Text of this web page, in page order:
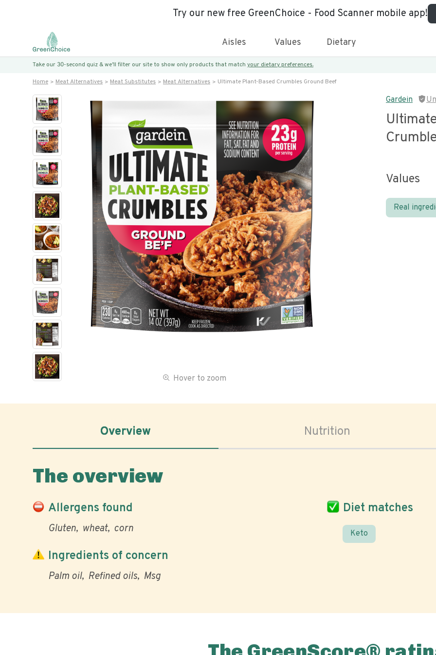
Try our new free GreenChoice - Food Scanner mobile app!
Aisles Values Dietary
Take our 30-second quiz & we’ll filter our site to show only products that match your dietary preferences.
Home Meat Alternatives Meat Substitutes Meat Alternatives Ultimate Plant-Based Crumbles Ground Beef
Hover to zoom
Gardein
Values
Real
Overview Nutrition
The overview
Allergens found
Gluten wheat corn
Diet matches
Keto
Ingredients of concern
Palm oil Refined oils Msg